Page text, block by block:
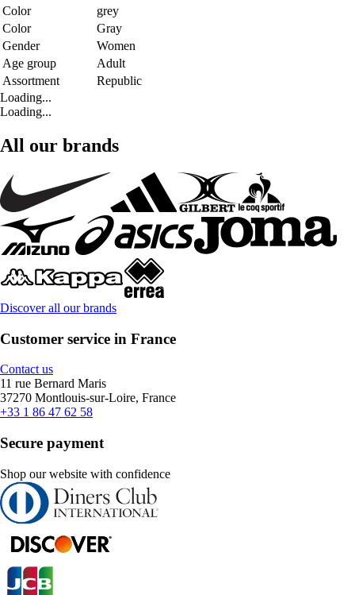
Color
grey
Color
Gray
Gender
Women
Age group
Adult
Assortment
Republic
Loading...
Loading...
All our brands
Discover all our brands
Customer service in France
Contact us
11 rue Bernard Maris
37270 Montlouis-sur-Loire, France
+33 1 86 47 62 58
Secure payment
Shop our website with confidence